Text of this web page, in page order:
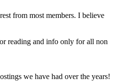
from most members. I believe
reading and info only for all non
we have had over the years!